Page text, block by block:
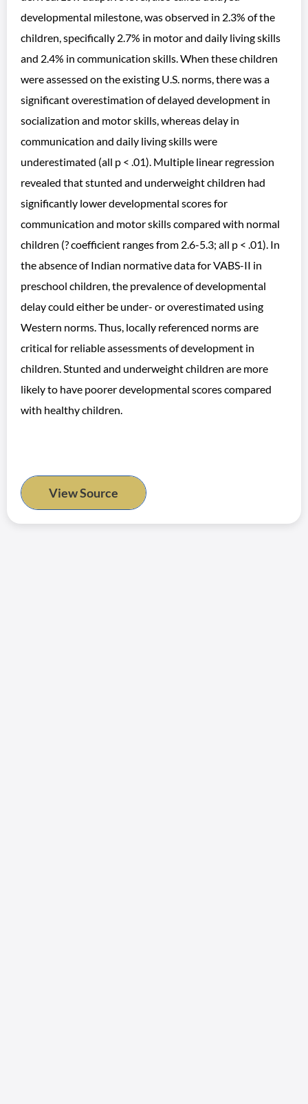
developmental milestone, was observed in 2.3% of the
children, specifically 2.7% in motor and daily living skills
and 2.4% in communication skills. When these children
were assessed on the existing U.S. norms, there was a
significant overestimation of delayed development in
socialization and motor skills, whereas delay in
communication and daily living skills were
underestimated (all p < .01). Multiple linear regression
revealed that stunted and underweight children had
significantly lower developmental scores for
communication and motor skills compared with normal
children (? coefficient ranges from 2.6-5.3; all p < .01). In
the absence of Indian normative data for VABS-II in
preschool children, the prevalence of developmental
delay could either be under- or overestimated using
Western norms. Thus, locally referenced norms are
critical for reliable assessments of development in
children. Stunted and underweight children are more
likely to have poorer developmental scores compared
with healthy children.
View Source